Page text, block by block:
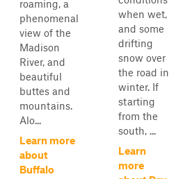
roaming, a
phenomenal
view of the
Madison
River, and
beautiful
buttes and
mountains.
Alo...
Learn more
about
Buffalo
when wet,
and some
drifting
snow over
the road in
winter. If
starting
from the
south, ...
Learn
more